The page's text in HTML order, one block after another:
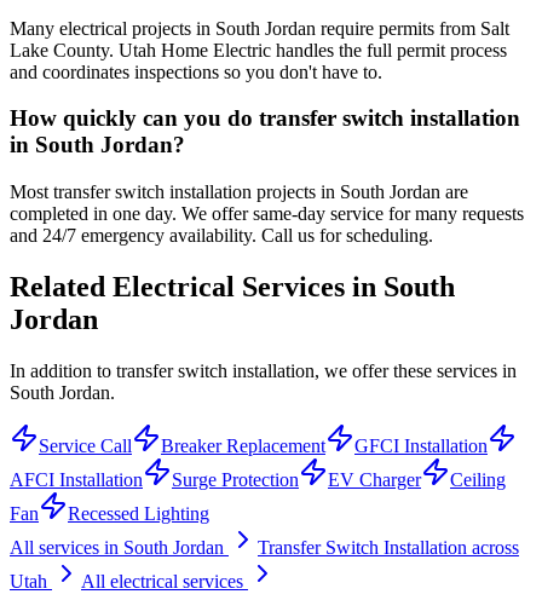
Many electrical projects in South Jordan require permits from Salt
Lake County. Utah Home Electric handles the full permit process
and coordinates inspections so you don't have to.
How quickly can you do transfer switch installation
in South Jordan?
Most transfer switch installation projects in South Jordan are
completed in one day. We offer same-day service for many requests
and 24/7 emergency availability. Call us for scheduling.
Related Electrical Services in South
Jordan
In addition to transfer switch installation, we offer these services in
South Jordan.
Service Call Breaker Replacement
GFCI Installation
AFCI Installation
Surge Protection EV Charger
Ceiling
Fan
Recessed Lighting
All services in South Jordan Transfer Switch Installation across
Utah
All electrical services